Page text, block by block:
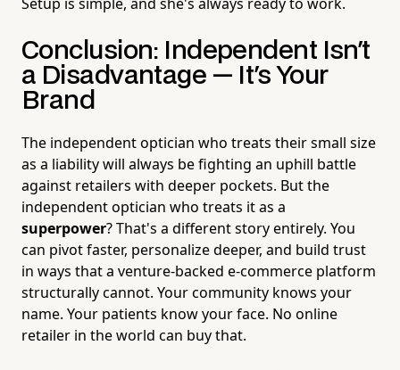
Conclusion: Independent Isn't
a Disadvantage — It's Your
Brand
The independent optician who treats their small size
as a liability will always be fighting an uphill battle
against retailers with deeper pockets. But the
independent optician who treats it as a
superpower? That's a different story entirely. You
can pivot faster, personalize deeper, and build trust
in ways that a venture-backed e-commerce platform
structurally cannot. Your community knows your
name. Your patients know your face. No online
retailer in the world can buy that.